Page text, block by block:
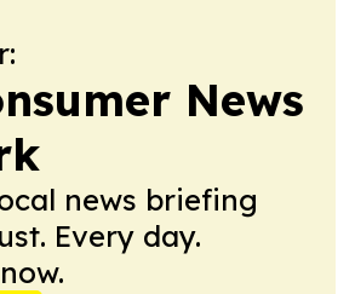
News
news briefing
Every day.